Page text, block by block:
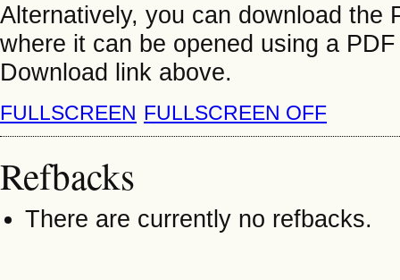
Alternatively, you can download the
where it can be opened using a
Download link above.
FULLSCREEN FULLSCREEN OFF
Refbacks
There are currently no refbacks.